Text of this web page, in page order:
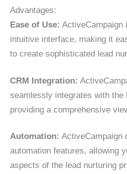
Advantages:
Ease of Use: ActiveCampaign
intuitive interface, making it
to create sophisticated lead
CRM Integration:
seamlessly integrates with the
providing a comprehensive
Automation: ActiveCampaign
automation features, allowing
aspects of the lead nurturing